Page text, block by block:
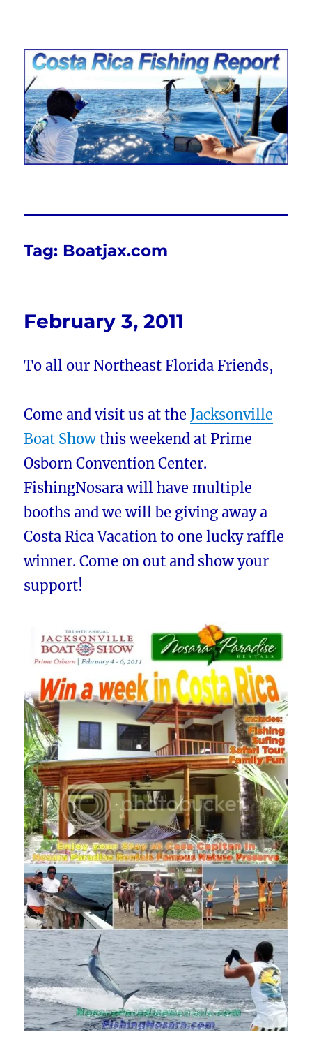
Costa Rica Fishing Report from
FishingNosara
Tag: Boatjax.com
February 3, 2011
To all our Northeast Florida Friends,
Come and visit us at the Jacksonville
Boat Show this weekend at Prime
Osborn Convention Center.
FishingNosara will have multiple
booths and we will be giving away a
Costa Rica Vacation to one lucky raffle
winner. Come on out and show your
support!